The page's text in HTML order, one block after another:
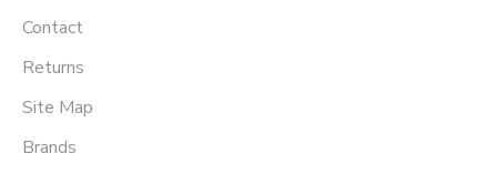
Contact
Returns
Site Map
Brands